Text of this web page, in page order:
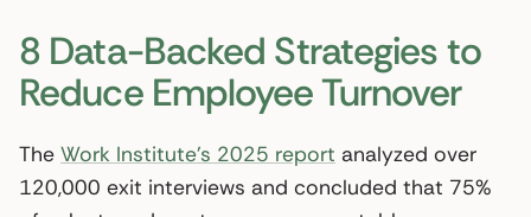
8 Data-Backed Strategies to
Reduce Employee Turnover
The Work Institute’s 2025 report analyzed over
120,000 exit interviews and concluded that 75%